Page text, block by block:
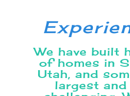
We have built
of homes in
Utah, and
largest